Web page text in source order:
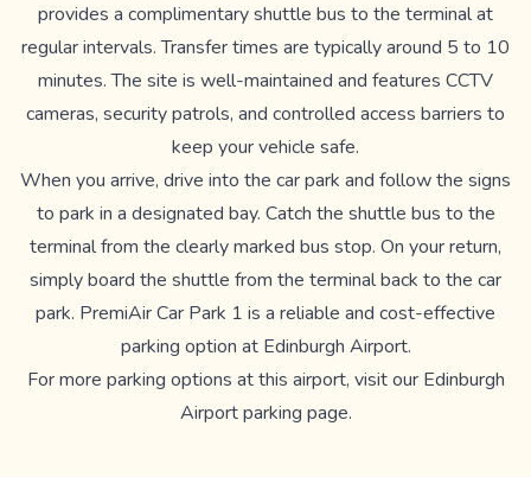
provides a complimentary shuttle bus to the terminal at
regular intervals. Transfer times are typically around 5 to 10
minutes. The site is well-maintained and features CCTV
cameras, security patrols, and controlled access barriers to
keep your vehicle safe.
When you arrive, drive into the car park and follow the signs
to park in a designated bay. Catch the shuttle bus to the
terminal from the clearly marked bus stop. On your return,
simply board the shuttle from the terminal back to the car
park. PremiAir Car Park 1 is a reliable and cost-effective
parking option at Edinburgh Airport.
For more parking options at this airport, visit our Edinburgh
Airport parking page.